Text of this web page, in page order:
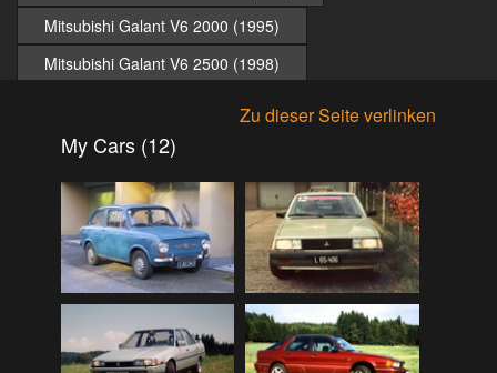
Mitsubishi ASX 2020 (public) (15)
Mitsubishi Eclipse Cross PHEV 2023 (public)
Mitsubishi Lancer EVOLUTION 2008 (public) (32)
My Bikes (7)
My Cars (12)
(74)
Norwegen Kreuzfahrt 2012
(79)
Mitsubishi Galant V6 2000 (1995)
Mitsubishi Galant V6 2500 (1998)
Mitsubishi Lancer Instyle (2009)
Zu dieser Seite verlinken
My Cars (12)